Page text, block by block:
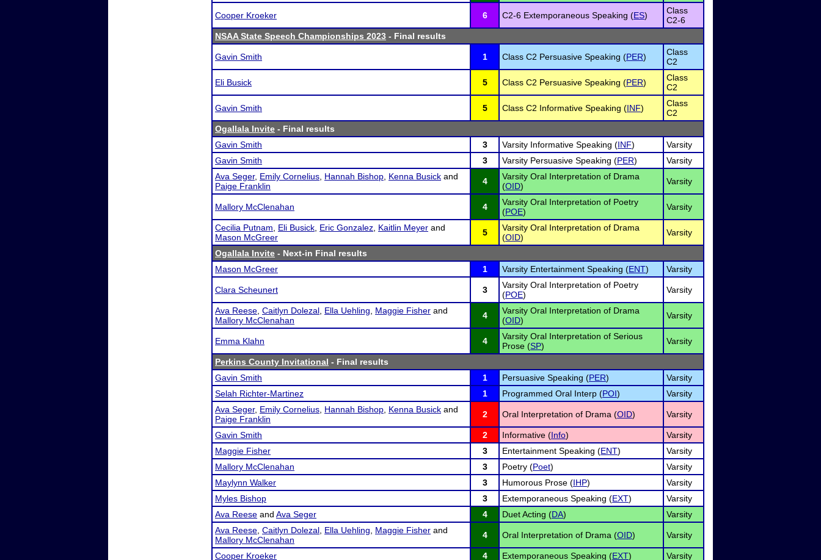
Cooper Kroeker 6 C2-6 Extemporaneous Speaking (ES)
Class
C2-6
NSAA State Speech Championships 2023 - Final results
Gavin Smith 1 Class C2 Persuasive Speaking (PER)
Class
C2
Eli Busick 5 Class C2 Persuasive Speaking (PER)
Class
C2
Gavin Smith 5 Class C2 Informative Speaking (INF)
Class
C2
Ogallala Invite - Final results
Gavin Smith
3 Varsity Informative Speaking (INF)
Varsity
Gavin Smith
3 Varsity Persuasive Speaking (PER)
Varsity
Ava Seger, Emily Cornelius Hannah Bishop Kenna Busick and
Paige Franklin
4
Varsity Oral Interpretation of Drama
(OID) Varsity
Mallory McClenahan 4
Varsity Oral Interpretation of Poetry
(POE) Varsity
Cecilia Putnam Eli Busick Eric Gonzalez Kaitlin Meyer and
Mason McGreer
5
Varsity Oral Interpretation of Drama
(OID) Varsity
Ogallala Invite - Next-in Final results
Mason McGreer
1 Varsity Entertainment Speaking (ENT) Varsity
Clara Scheunert 3
Varsity Oral Interpretation of Poetry
(POE) Varsity
Ava Reese Caitlyn Dolezal Ella Uehling Maggie Fisher and
Mallory McClenahan
4
Varsity Oral Interpretation of Drama
(OID) Varsity
Emma Klahn 4
Varsity Oral Interpretation of Serious
Prose (SP) Varsity
Perkins County Invitational - Final results
Gavin Smith
1 Persuasive Speaking (PER)
Varsity
Selah Richter-Martinez
1 Programmed Oral Interp (POI)
Varsity
Ava Seger, Emily Cornelius Hannah Bishop Kenna Busick and
Paige Franklin
2 Oral Interpretation of Drama (OID) Varsity
Gavin Smith 2 Informative (Info)
Varsity
Maggie Fisher
3 Entertainment Speaking (ENT)
Varsity
Mallory McClenahan
3 Poetry (Poet)
Varsity
Maylynn Walker
3 Humorous Prose (IHP)
Varsity
Myles Bishop
3 Extemporaneous Speaking (EXT)
Varsity
Ava Reese and Ava Seger 4 Duet Acting (DA)
Varsity
Ava Reese Caitlyn Dolezal Ella Uehling Maggie Fisher and
Mallory McClenahan
4 Oral Interpretation of Drama (OID) Varsity
Cooper Kroeker 4 Extemporaneous Speaking (EXT) Varsity